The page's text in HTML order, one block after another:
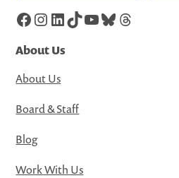
Facebook
Instagram
LinkedIn
TikTok
YouTube
Bluesky
Threads
About Us
About Us
Board & Staff
Blog
Work With Us